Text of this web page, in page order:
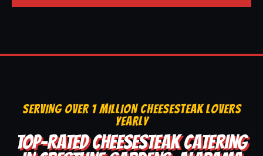
SERVING OVER 1 MILLION CHEESESTEAK LOVERS
YEARLY
TOP-RATED CHEESESTEAK CATERING